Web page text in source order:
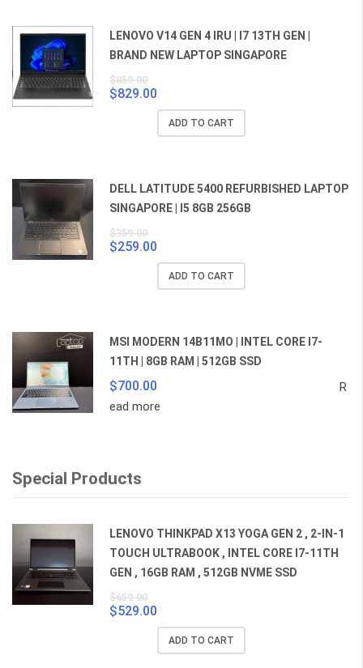
LENOVO V14 GEN 4 IRU | I7 13TH GEN |
BRAND NEW LAPTOP SINGAPORE
$859.00
price
was:
$829.00
price
is:
ADD TO CART
DELL LATITUDE 5400 REFURBISHED LAPTOP
SINGAPORE | I5 8GB 256GB
$359.00
price
was:
$259.00
price
is:
ADD TO CART
MSI MODERN 14B11MO | INTEL CORE I7-
11TH | 8GB RAM | 512GB SSD
$700.00
R
ead more
Special Products
LENOVO THINKPAD X13 YOGA GEN 2 , 2-IN-1
TOUCH ULTRABOOK , INTEL CORE I7-11TH
GEN , 16GB RAM , 512GB NVME SSD
$659.00
price
was:
$529.00
price
is:
ADD TO CART